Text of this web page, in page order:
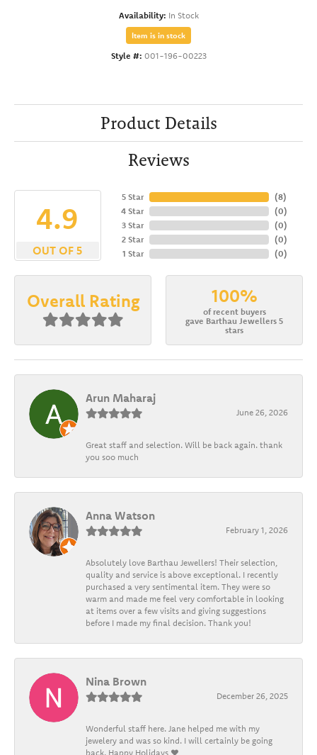
Availability: In Stock
Item is in stock
Style #: 001-196-00223
Product Details
Reviews
4.9
OUT OF 5
5 Star
4 Star
3 Star
2 Star
1 Star
(8)
(0)
(0)
(0)
(0)
Overall Rating 100%
of recent buyers
gave Barthau Jewellers 5
stars
Arun Maharaj
June 26, 2026
Great staff and selection. Will be back again. thank
you soo much
Anna Watson
February 1, 2026
Absolutely love Barthau Jewellers! Their selection,
quality and service is above exceptional. I recently
purchased a very sentimental item. They were so
warm and made me feel very comfortable in looking
at items over a few visits and giving suggestions
before I made my final decision. Thank you!
Nina Brown
December 26, 2025
Wonderful staff here. Jane helped me with my
jewelery and was so kind. I will certainly be going
back. Happy Holidays ❤️